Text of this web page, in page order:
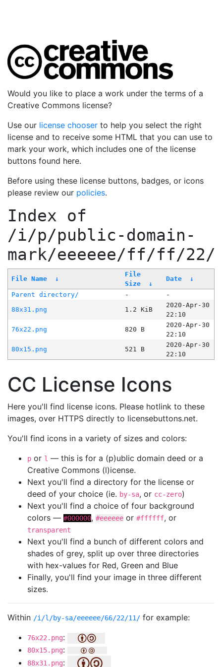
Would you like to place a work under the terms of a
Creative Commons license?
Use our license chooser to help you select the right
license and to receive some HTML that you can use to
mark your work, which includes one of the license
buttons found here.
Before using these license buttons, badges, or icons
please review our policies.
Index of
/i/p/public-domain-
mark/eeeeee/ff/ff/22/
File Name ↓
File
Size
↓
Date ↓
Parent directory/ -
-
88x31.png
1.2 KiB
2020-Apr-30
22:10
76x22.png
820 B
2020-Apr-30
22:10
80x15.png
521 B
2020-Apr-30
22:10
CC License Icons
Here you'll find license icons. Please hotlink to these
images, over HTTPS directly to licensebuttons.net.
You'll find icons in a variety of sizes and colors:
p or l — this is for a (p)ublic domain deed or a
Creative Commons (l)icense.
Next you'll find a directory for the license or
deed of your choice (ie. by-sa, or cc-zero)
Next you'll find a choice of four background
colors — #000000, #eeeeee or #ffffff, or
transparent
Next you'll find a bunch of different colors and
shades of grey, split up over three directories
with hex-values for Red, Green and Blue
Finally, you'll find your image in three different
sizes.
Within /i/l/by-sa/eeeeee/66/22/11/ for example:
76x22.png:
80x15.png:
88x31.png: